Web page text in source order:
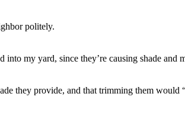
politely.
my yard, since they’re causing shade and
they provide, and that trimming them